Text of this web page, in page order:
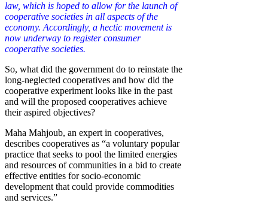
law, which is hoped to allow for the launch of
cooperative societies in all aspects of the
economy. Accordingly, a hectic movement is
now underway to register consumer
cooperative societies.
So, what did the government do to reinstate the
long-neglected cooperatives and how did the
cooperative experiment looks like in the past
and will the proposed cooperatives achieve
their aspired objectives?
Maha Mahjoub, an expert in cooperatives,
describes cooperatives as “a voluntary popular
practice that seeks to pool the limited energies
and resources of communities in a bid to create
effective entities for socio-economic
development that could provide commodities
and services.”